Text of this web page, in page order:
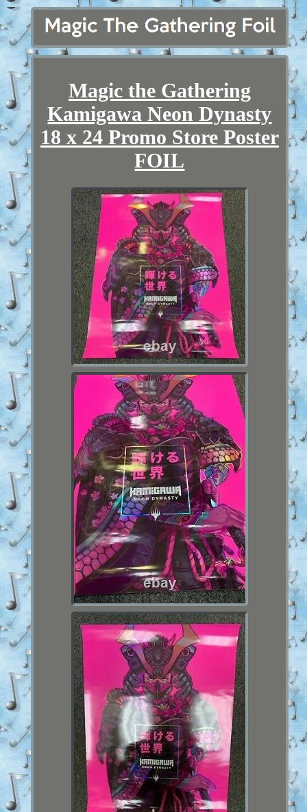
Magic the Gathering
Kamigawa Neon Dynasty
18 x 24 Promo Store Poster
FOIL